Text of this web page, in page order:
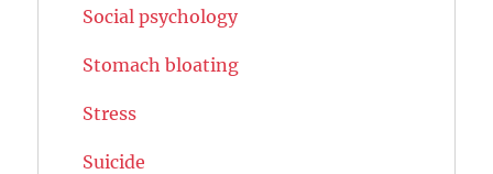
Social psychology
Stomach bloating
Stress
Suicide